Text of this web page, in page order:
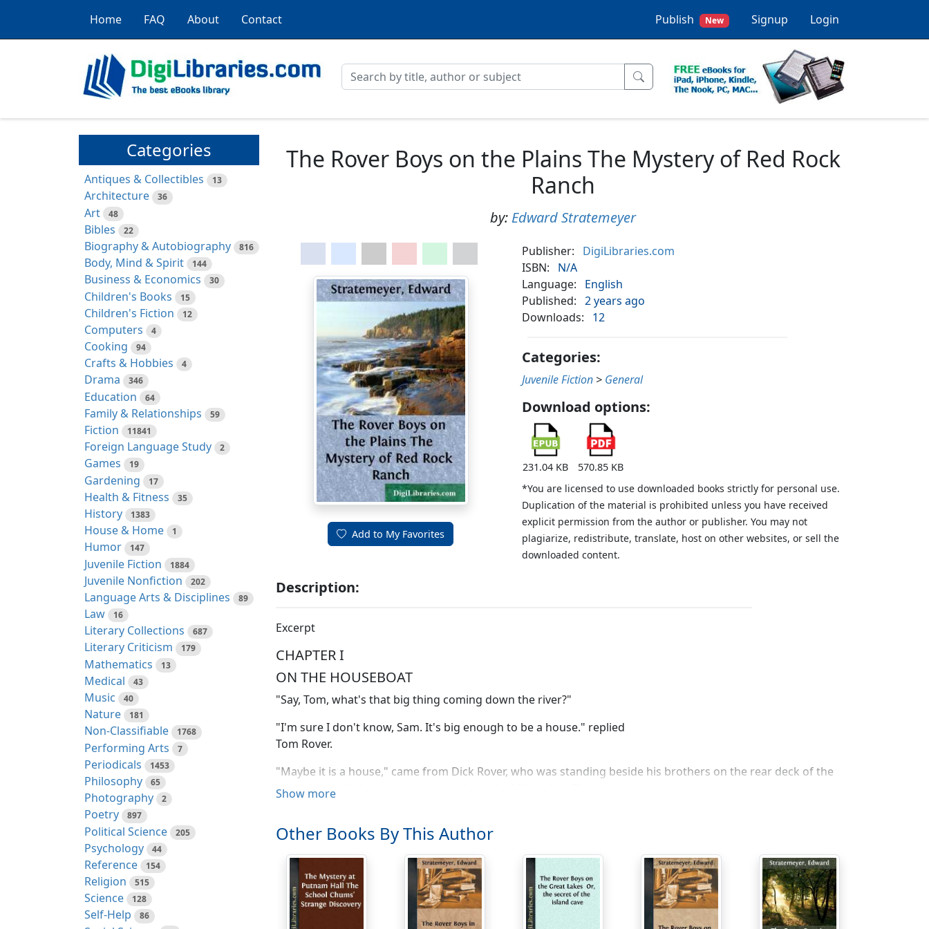
Home FAQ About Contact Publish New Signup Login
Categories
Antiques & Collectibles 13
Architecture 36
Art 48
Bibles 22
Biography & Autobiography 816
Body, Mind & Spirit 144
Business & Economics 30
Children's Books 15
Children's Fiction 12
Computers 4
Cooking 94
Crafts & Hobbies 4
Drama 346
Education 64
Family & Relationships 59
Fiction 11841
Foreign Language Study 2
Games 19
Gardening 17
Health & Fitness 35
History 1383
House & Home 1
Humor 147
Juvenile Fiction 1884
Juvenile Nonfiction 202
Language Arts & Disciplines 89
Law 16
Literary Collections 687
Literary Criticism 179
Mathematics 13
Medical 43
Music 40
Nature 181
Non-Classifiable 1768
Performing Arts 7
Periodicals 1453
Philosophy 65
Photography 2
Poetry 897
Political Science 205
Psychology 44
Reference 154
Religion 515
Science 128
Self-Help 86
The Rover Boys on the Plains The Mystery of Red Rock
Ranch
by: Edward Stratemeyer
Add to My Favorites
Publisher:
DigiLibraries.com
ISBN:
N/A
Language:
English
Published:
2 years ago
Downloads:
12
Categories:
Juvenile Fiction > General
Download options:
231.04 KB
570.85 KB
*You are licensed to use downloaded books strictly for personal use.
Duplication of the material is prohibited unless you have received
explicit permission from the author or publisher. You may not
plagiarize, redistribute, translate, host on other websites, or sell the
downloaded content.
Description:
Excerpt
CHAPTER I
ON THE HOUSEBOAT
"Say, Tom, what's that big thing coming down the river?"
"I'm sure I don't know, Sam. It's big enough to be a house." replied
Tom Rover.
"Maybe it is a house," came from Dick Rover, who was standing beside his brothers on the rear deck of the
houseboat which was taking them down the Mississippi River.
Dick Rofer?"
"Why not, Hansy, my boy?" replied fun-loving Tom Rover, before his big brother could answer. "Hasn't a house
got a right to take a float if it wants to? Perhaps it's out for its health."
"Ach, you vos choking, Tom!" cried Hans Mueller. "Of a house been der rifer on, dere peen somedings wrong
mit him alretty."
Show more
Other Books By This Author